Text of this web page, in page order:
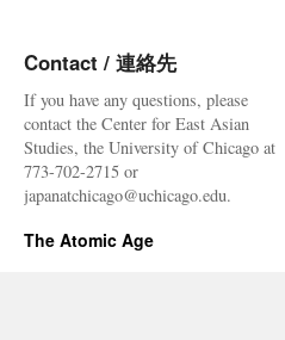
Contact / 連絡先
If you have any questions, please
contact the Center for East Asian
Studies, the University of Chicago at
773-702-2715 or
japanatchicago@uchicago.edu.
The Atomic Age